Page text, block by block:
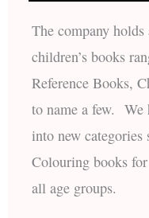
The company
children’s books
Reference Books,
to name a few. We
into new
Colouring books
all age groups.